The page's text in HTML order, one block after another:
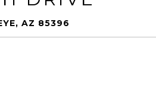
AZ 85396